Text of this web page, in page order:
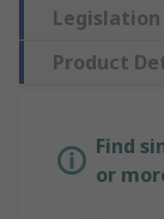
Legislation
Product
Find
or